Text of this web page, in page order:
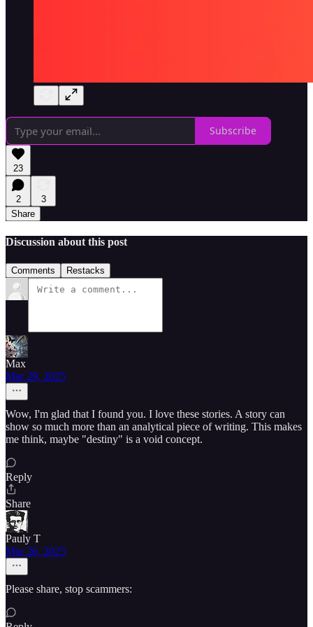
Subscribe
23
2
3
Share
Discussion about this post
Comments Restacks
Max
Mar 29, 2025
Wow, I'm glad that I found you. I love these stories. A story can
show so much more than an analytical piece of writing. This makes
me think, maybe "destiny" is a void concept.
Reply
Share
Pauly T
Mar 26, 2025
Please share, stop scammers: